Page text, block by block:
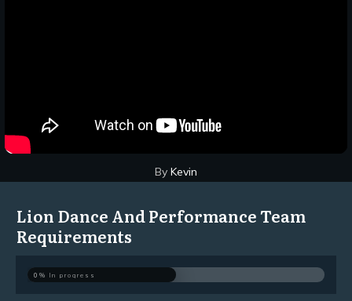
By Kevin
Lion Dance And Performance Team
Requirements
0% In progress